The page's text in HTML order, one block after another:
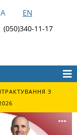
EN
(050)340-11-17
З